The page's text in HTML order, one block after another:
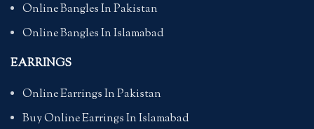
Online Bangles In Pakistan
Online Bangles In Islamabad
EARRINGS
Online Earrings In Pakistan
Buy Online Earrings In Islamabad